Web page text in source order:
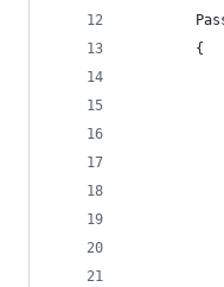
        {